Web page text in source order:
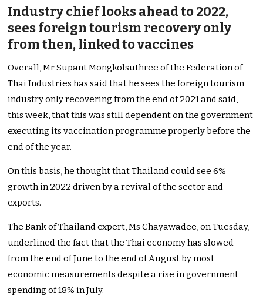
Industry chief looks ahead to 2022,
sees foreign tourism recovery only
from then, linked to vaccines
Overall, Mr Supant Mongkolsuthree of the Federation of
Thai Industries has said that he sees the foreign tourism
industry only recovering from the end of 2021 and said,
this week, that this was still dependent on the government
executing its vaccination programme properly before the
end of the year.
On this basis, he thought that Thailand could see 6%
growth in 2022 driven by a revival of the sector and
exports.
The Bank of Thailand expert, Ms Chayawadee, on Tuesday,
underlined the fact that the Thai economy has slowed
from the end of June to the end of August by most
economic measurements despite a rise in government
spending of 18% in July.